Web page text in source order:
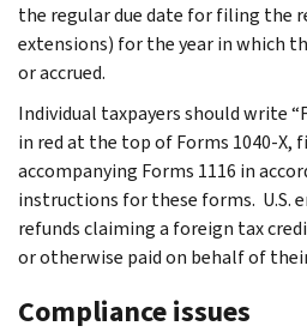
the regular due date for filing the
extensions) for the year in which
or accrued.
Individual taxpayers should write
in red at the top of Forms 1040-X,
accompanying Forms 1116 in
instructions for these forms. U.S.
refunds claiming a foreign tax
or otherwise paid on behalf of
Compliance issues